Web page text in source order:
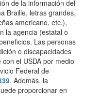
de la información del
Braille, letras grandes,
americano, etc.),
la agencia (estatal o
Las personas
o discapacidades
el USDA por medio
Federal de
. Además, la
proporcionar en